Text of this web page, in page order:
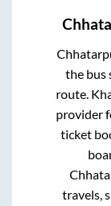
the bus
route.
provider
ticket
travels,